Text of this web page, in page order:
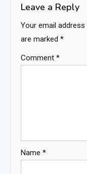
Leave a Reply
Your email
are marked *
Comment *
Name *